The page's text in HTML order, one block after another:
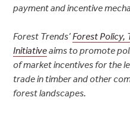
payment and incentive
Forest Trends’Forest Policy,
Initiativeaims to promote
of market incentives for the
trade in timber and other
forest landscapes.